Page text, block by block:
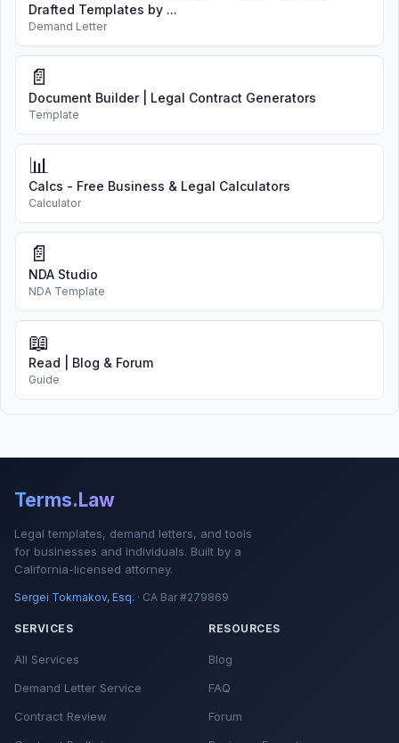
Drafted Templates by ...
Demand Letter
📄
Document Builder | Legal Contract Generators
Template
📊
Calcs - Free Business & Legal Calculators
Calculator
📄
NDA Studio
NDA Template
📖
Read | Blog & Forum
Guide
Terms.Law
Legal templates, demand letters, and tools
for businesses and individuals. Built by a
California-licensed attorney.
Sergei Tokmakov, Esq. · CA Bar #279869
SERVICES
All Services
Demand Letter Service
Contract Review
RESOURCES
Blog
FAQ
Forum